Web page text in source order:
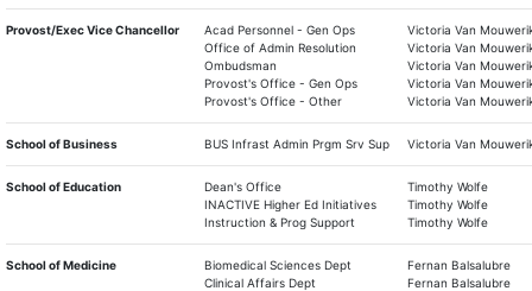
Provost/Exec Vice Chancellor Acad Personnel - Gen Ops
Victoria Van
Office of Admin Resolution
Victoria Van
Ombudsman
Victoria Van
Provost's Office - Gen Ops
Victoria Van
Provost's Office - Other
Victoria Van
School of Business BUS Infrast Admin Prgm Srv Sup Victoria Van
School of Education Dean's Office
Timothy Wolfe
INACTIVE Higher Ed Initiatives
Timothy Wolfe
Instruction & Prog Support
Timothy Wolfe
School of Medicine Biomedical Sciences Dept
Fernan Balsalubre
Clinical Affairs Dept
Fernan Balsalubre